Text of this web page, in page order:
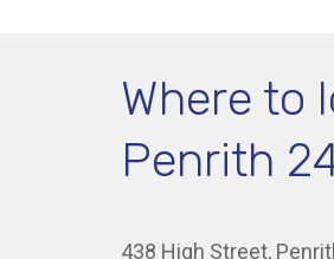
Where to
Penrith
438 High Street,